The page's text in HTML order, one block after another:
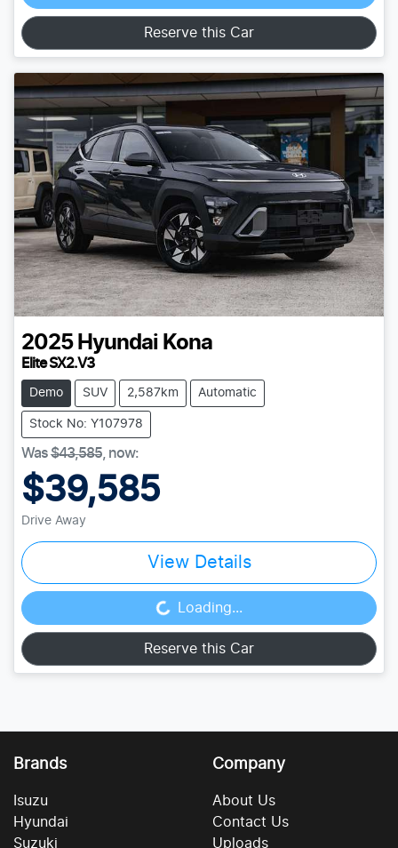
Reserve this Car
2025 Hyundai Kona
Elite SX2.V3
Demo SUV 2,587km Automatic
Stock No: Y107978
Was$43,585, now:
$39,585
Drive Away
View Details
Loading... Loading...
Reserve this Car
Brands
Isuzu
Hyundai
Suzuki
Company
About Us
Contact Us
Uploads